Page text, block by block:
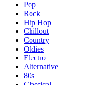
Pop
Rock
Hip Hop
Chillout
Country
Oldies
Electro
Alternative
80s